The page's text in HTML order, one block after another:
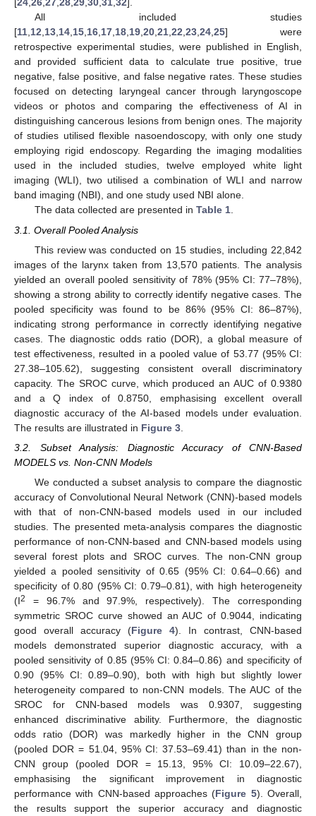
[24,26,27,28,29,30,31,32].
All included studies
[11,12,13,14,15,16,17,18,19,20,21,22,23,24,25] were
retrospective experimental studies, were published in English,
and provided sufficient data to calculate true positive, true
negative, false positive, and false negative rates. These studies
focused on detecting laryngeal cancer through laryngoscope
videos or photos and comparing the effectiveness of AI in
distinguishing cancerous lesions from benign ones. The majority
of studies utilised flexible nasoendoscopy, with only one study
employing rigid endoscopy. Regarding the imaging modalities
used in the included studies, twelve employed white light
imaging (WLI), two utilised a combination of WLI and narrow
band imaging (NBI), and one study used NBI alone.
The data collected are presented in Table 1.
3.1. Overall Pooled Analysis
This review was conducted on 15 studies, including 22,842
images of the larynx taken from 13,570 patients. The analysis
yielded an overall pooled sensitivity of 78% (95% CI: 77–78%),
showing a strong ability to correctly identify negative cases. The
pooled specificity was found to be 86% (95% CI: 86–87%),
indicating strong performance in correctly identifying negative
cases. The diagnostic odds ratio (DOR), a global measure of
test effectiveness, resulted in a pooled value of 53.77 (95% CI:
27.38–105.62), suggesting consistent overall discriminatory
capacity. The SROC curve, which produced an AUC of 0.9380
and a Q index of 0.8750, emphasising excellent overall
diagnostic accuracy of the AI-based models under evaluation.
The results are illustrated in Figure 3
3.2. Subset Analysis: Diagnostic Accuracy of CNN-Based
MODELS vs. Non-CNN Models
We conducted a subset analysis to compare the diagnostic
accuracy of Convolutional Neural Network (CNN)-based models
with that of non-CNN-based models used in our included
studies. The presented meta-analysis compares the diagnostic
performance of non-CNN-based and CNN-based models using
several forest plots and SROC curves. The non-CNN group
yielded a pooled sensitivity of 0.65 (95% CI: 0.64–0.66) and
specificity of 0.80 (95% CI: 0.79–0.81), with high heterogeneity
(I2
= 96.7% and 97.9%, respectively). The corresponding
symmetric SROC curve showed an AUC of 0.9044, indicating
good overall accuracy (Figure 4). In contrast, CNN-based
models demonstrated superior diagnostic accuracy, with a
pooled sensitivity of 0.85 (95% CI: 0.84–0.86) and specificity of
0.90 (95% CI: 0.89–0.90), both with high but slightly lower
heterogeneity compared to non-CNN models. The AUC of the
SROC for CNN-based models was 0.9307, suggesting
enhanced discriminative ability. Furthermore, the diagnostic
odds ratio (DOR) was markedly higher in the CNN group
(pooled DOR = 51.04, 95% CI: 37.53–69.41) than in the non-
CNN group (pooled DOR = 15.13, 95% CI: 10.09–22.67),
emphasising the significant improvement in diagnostic
performance with CNN-based approaches (Figure 5). Overall,
the results support the superior accuracy and diagnostic